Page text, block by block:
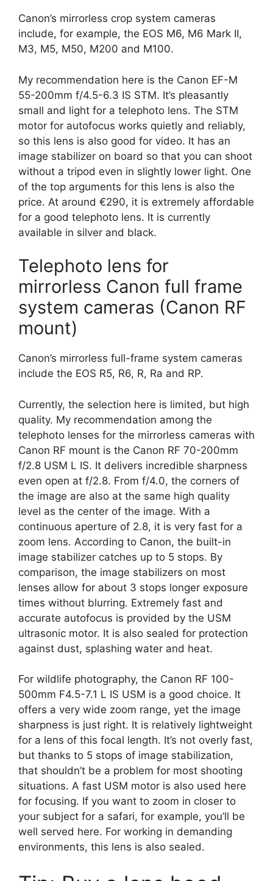
Canon’s mirrorless crop system cameras
include, for example, the EOS M6, M6 Mark II,
M3, M5, M50, M200 and M100.
My recommendation here is the Canon EF-M
55-200mm f/4.5-6.3 IS STM. It’s pleasantly
small and light for a telephoto lens. The STM
motor for autofocus works quietly and reliably,
so this lens is also good for video. It has an
image stabilizer on board so that you can shoot
without a tripod even in slightly lower light. One
of the top arguments for this lens is also the
price. At around €290, it is extremely affordable
for a good telephoto lens. It is currently
available in silver and black.
Telephoto lens for
mirrorless Canon full frame
system cameras (Canon RF
mount)
Canon’s mirrorless full-frame system cameras
include the EOS R5, R6, R, Ra and RP.
Currently, the selection here is limited, but high
quality. My recommendation among the
telephoto lenses for the mirrorless cameras with
Canon RF mount is the Canon RF 70-200mm
f/2.8 USM L IS. It delivers incredible sharpness
even open at f/2.8. From f/4.0, the corners of
the image are also at the same high quality
level as the center of the image. With a
continuous aperture of 2.8, it is very fast for a
zoom lens. According to Canon, the built-in
image stabilizer catches up to 5 stops. By
comparison, the image stabilizers on most
lenses allow for about 3 stops longer exposure
times without blurring. Extremely fast and
accurate autofocus is provided by the USM
ultrasonic motor. It is also sealed for protection
against dust, splashing water and heat.
For wildlife photography, the Canon RF 100-
500mm F4.5-7.1 L IS USM is a good choice. It
offers a very wide zoom range, yet the image
sharpness is just right. It is relatively lightweight
for a lens of this focal length. It’s not overly fast,
but thanks to 5 stops of image stabilization,
that shouldn’t be a problem for most shooting
situations. A fast USM motor is also used here
for focusing. If you want to zoom in closer to
your subject for a safari, for example, you’ll be
well served here. For working in demanding
environments, this lens is also sealed.